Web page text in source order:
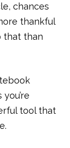
chances
thankful
that than
tool that